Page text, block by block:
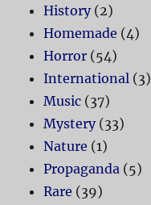
History(2)
Homemade (4)
Horror (54)
International (3)
Music (37)
Mystery(33)
Nature (1)
Propaganda (5)
Rare (39)